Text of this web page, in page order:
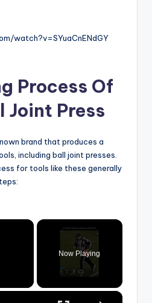
watch?v=SYuaCnENdGY
Process Of
Joint Press
brand that produces a
including ball joint presses.
for tools like these generally
×
Video
Now Playing
×